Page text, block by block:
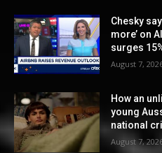
Chesky
more’ on
surges
August 7,
How an
young
national
August 7,